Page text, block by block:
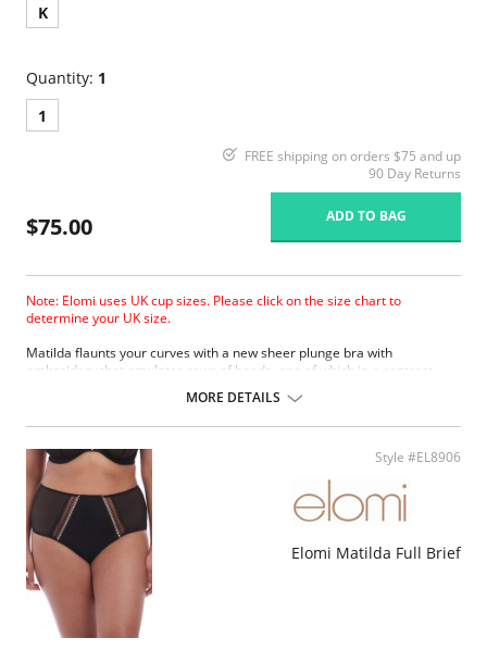
K
Quantity: 1
1
FREE shipping on orders $75 and up
90 Day Returns
$75.00 ADD TO BAG
Note: Elomi uses UK cup sizes. Please click on the size chart to
determine your UK size.
Matilda ﬂaunts your curves with a new sheer plunge bra with
embroidery that emulates rows of beads, one of which in a contrast
detail to the straps at the apex.
Based on the Betty/Kenza frame.
New flexible back sweep construction allows easier adjustment to
racer back.
Low center front gives plunge without push up.
Three section cup plus side panel for forward shape, good uplift and
separation.
Elasticated neck edge for ease of fit.
Moveable J-hook fastening allows back to be converted to a racer
Fabric Content: 57% Nylon/Polyamide, 19% Elastane, 24% Polyester.
MORE DETAILS
Style #EL8906
Elomi Matilda Full Brief